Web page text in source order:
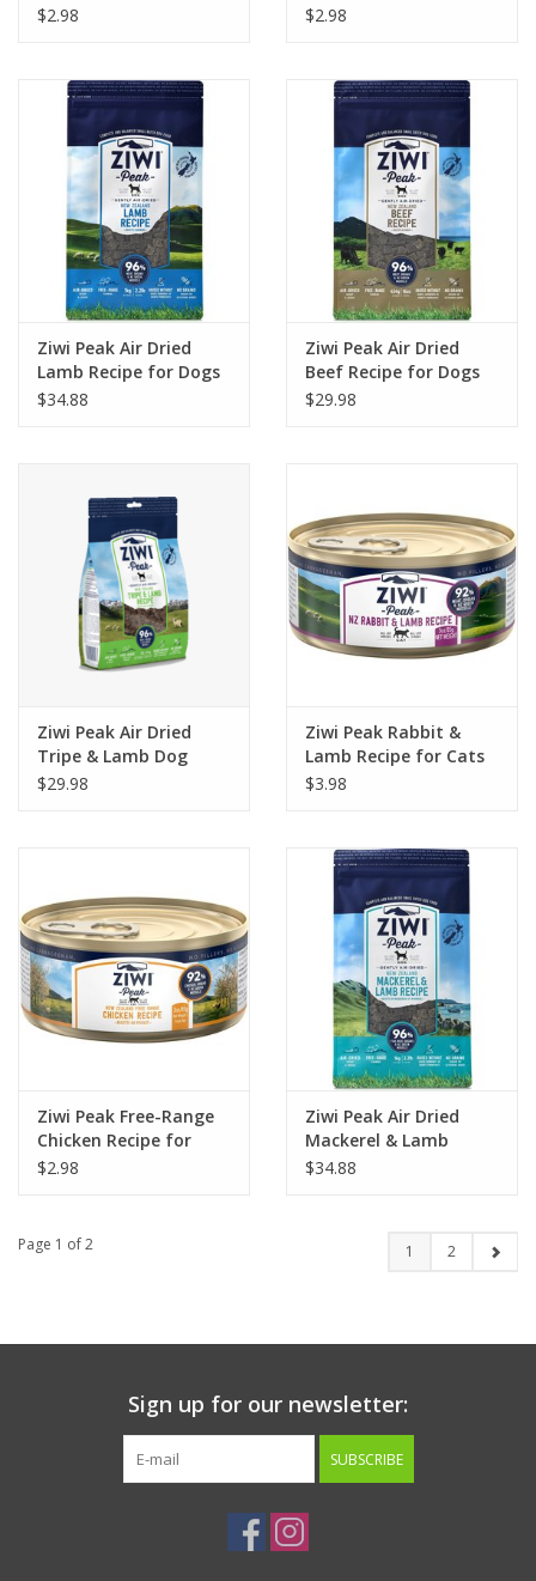
$2.98
$2.98
Ziwi Peak Air Dried
Lamb Recipe for Dogs
$34.88
Ziwi Peak Air Dried
Beef Recipe for Dogs
$29.98
Ziwi Peak Air Dried
Tripe & Lamb Dog
Food
$29.98
Ziwi Peak Rabbit &
Lamb Recipe for Cats
3oz
$3.98
Ziwi Peak Free-Range
Chicken Recipe for
Cats 3oz
$2.98
Ziwi Peak Air Dried
Mackerel & Lamb
Recipe for Dogs
$34.88
Page 1 of 2 1 2
Sign up for our newsletter:
SUBSCRIBE